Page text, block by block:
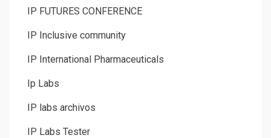
IP FUTURES CONFERENCE
IP Inclusive community
IP International Pharmaceuticals
Ip Labs
IP labs archivos
IP Labs Tester